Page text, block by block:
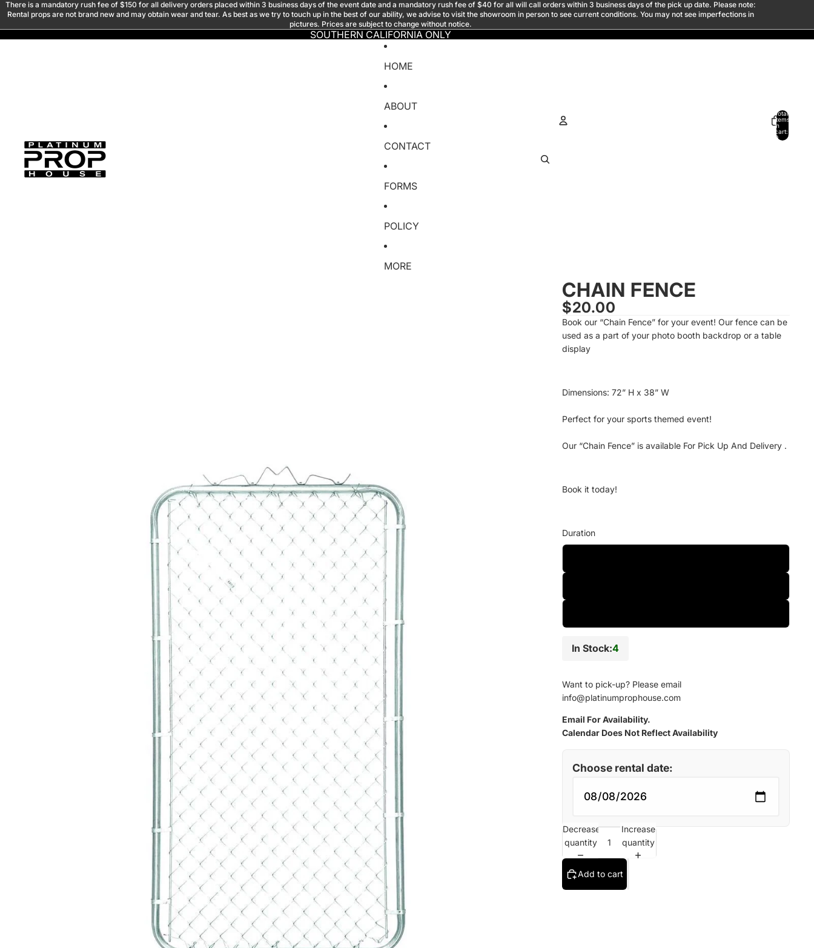
There is a mandatory rush fee of $150 for all delivery orders placed within 3 business days of the event date and a mandatory rush fee of $40 for all will call orders within 3 business days of the pick up date. Please note:
Rental props are not brand new and may obtain wear and tear. As best as we try to touch up in the best of our ability, we advise to visit the showroom in person to see current conditions. You may not see imperfections in
pictures. Prices are subject to change without notice.
SOUTHERN CALIFORNIA ONLY
HOME
ABOUT
CONTACT
FORMS
POLICY
MORE
Total
items
in
cart:
0
CHAIN FENCE
$20.00
Book our “Chain Fence” for your event! Our fence can be
used as a part of your photo booth backdrop or a table
display
Dimensions: 72” H x 38” W
Perfect for your sports themed event!
Our “Chain Fence” is available For Pick Up And Delivery .
Book it today!
Duration
In Stock:4
Want to pick-up? Please email
info@platinumprophouse.com
Email For Availability.
Calendar Does Not Reflect Availability
Choose rental date:
Decrease
quantity
Increase
quantity
Add to cart